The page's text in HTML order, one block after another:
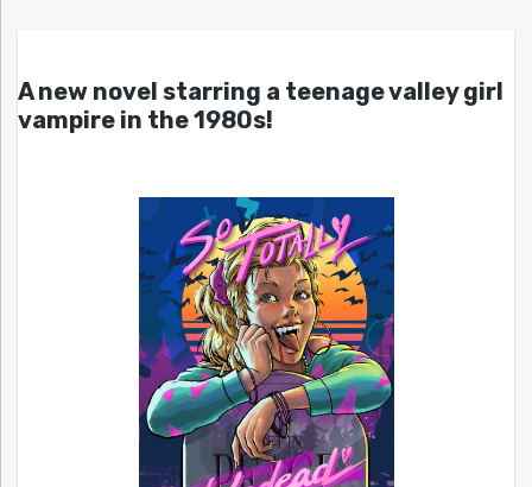
A new novel starring a teenage valley girl
vampire in the 1980s!